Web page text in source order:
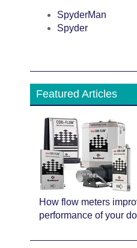
SpyderMan
Spyder
Featured Articles
How flow meters
performance of your